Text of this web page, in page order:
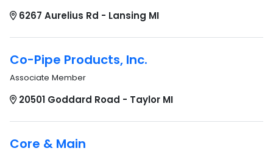
6267 Aurelius Rd - Lansing MI
Co-Pipe Products, Inc.
Associate Member
20501 Goddard Road - Taylor MI
Core & Main